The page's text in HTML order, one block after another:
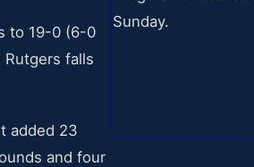
to 19-0 (6-0
Rutgers falls
added 23
and four